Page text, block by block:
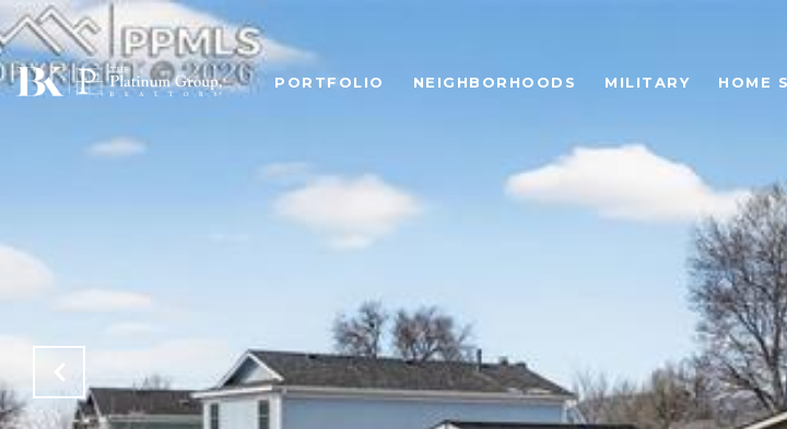
PORTFOLIO NEIGHBORHOODS MILITARY HOME